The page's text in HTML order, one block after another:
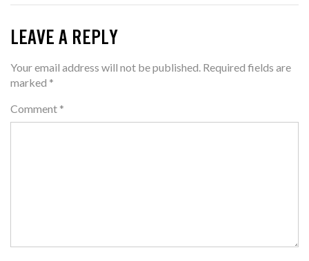
LEAVE A REPLY
Your email address will not be published. Required fields are
marked *
Comment *